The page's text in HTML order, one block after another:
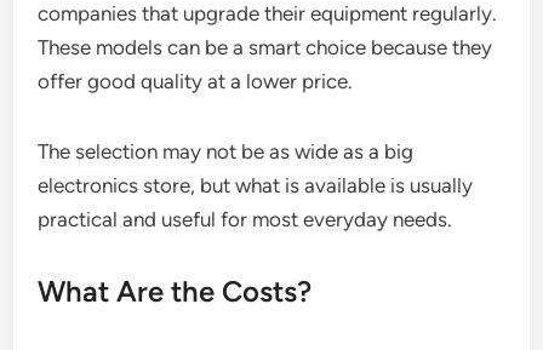
companies that upgrade their equipment regularly.
These models can be a smart choice because they
offer good quality at a lower price.
The selection may not be as wide as a big
electronics store, but what is available is usually
practical and useful for most everyday needs.
What Are the Costs?